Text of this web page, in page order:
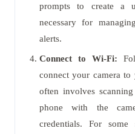
prompts to create a
necessary for
alerts.
Connect to Wi-Fi:
connect your camera
often involves
phone with the
credentials. For